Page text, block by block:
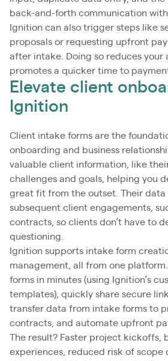
back-and-forth communication
Ignition can also trigger steps like
proposals or requesting upfront
after intake. Doing so reduces your
promotes a quicker time to
Elevate client
Ignition
Client intake forms are the
onboarding and business
valuable client information, like
challenges and goals, helping you
great fit from the outset. Their data
subsequent client engagements,
contracts, so clients don’t have to
questioning.
Ignition supports intake form
management, all from one
forms in minutes (using Ignition’s
templates), quickly share secure
transfer data from intake forms to
contracts, and automate upfront
The result? Faster project kickoffs,
experiences, reduced risk of scope